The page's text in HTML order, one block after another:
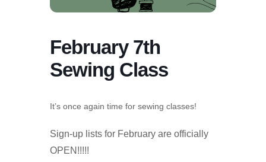
February 7th
Sewing Class
It’s once again time for sewing classes!
Sign-up lists for February are officially
OPEN!!!!!